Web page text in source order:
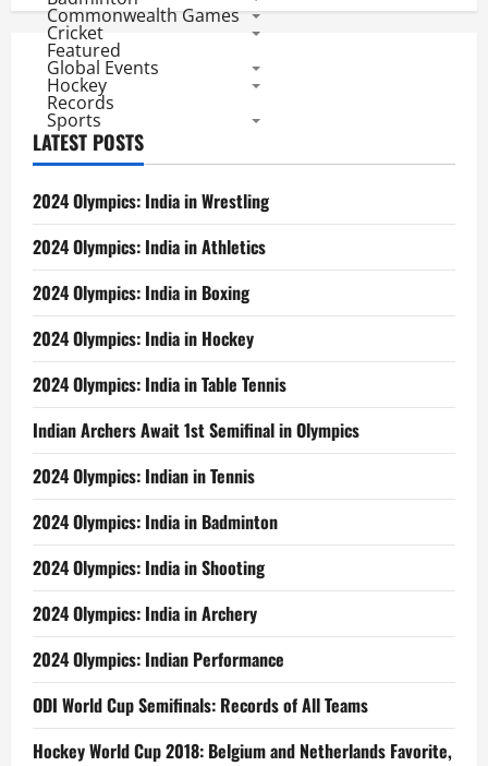
Commonwealth Games
Cricket
Featured
Global Events
Hockey
Records
Sports
LATEST POSTS
2024 Olympics: India in Wrestling
2024 Olympics: India in Athletics
2024 Olympics: India in Boxing
2024 Olympics: India in Hockey
2024 Olympics: India in Table Tennis
Indian Archers Await 1st Semifinal in Olympics
2024 Olympics: Indian in Tennis
2024 Olympics: India in Badminton
2024 Olympics: India in Shooting
2024 Olympics: India in Archery
2024 Olympics: Indian Performance
ODI World Cup Semifinals: Records of All Teams
Hockey World Cup 2018: Belgium and Netherlands Favorite,